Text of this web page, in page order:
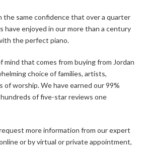
the same confidence that over a quarter
have enjoyed in our more than a century
the perfect piano.
mind that comes from buying from Jordan
choice of families, artists,
worship. We have earned our 99%
of five-star reviews one
more information from our expert
or by virtual or private appointment,